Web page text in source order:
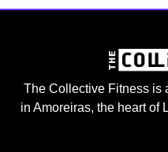
The Collective Fitness is
in Amoreiras, the heart of